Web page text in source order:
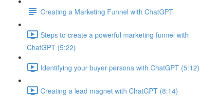
Creating a Marketing Funnel with ChatGPT
Steps to create a powerful marketing funnel with
ChatGPT (5:22)
Identifying your buyer persona with ChatGPT (5:12)
Creating a lead magnet with ChatGPT (8:14)